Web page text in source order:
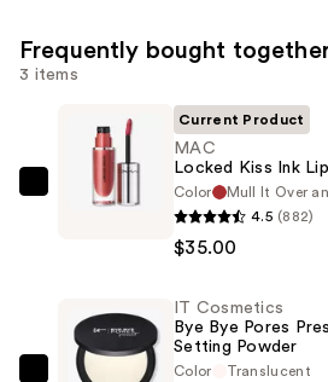
Frequently bought
3 items
MAC
Lipstick
—
$35.00
Current Product
MAC
Locked Kiss Ink
Color
Mull It Over
4.5 (882)
$35.00
IT Cosmetics
Bye Bye Pores
Setting Powder
Color
Translucent